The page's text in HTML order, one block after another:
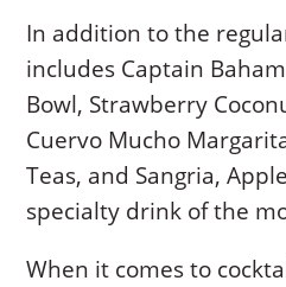
In addition to the
includes Captain
Bowl, Strawberry
Cuervo Mucho
Teas, and Sangria,
specialty drink of the
When it comes to